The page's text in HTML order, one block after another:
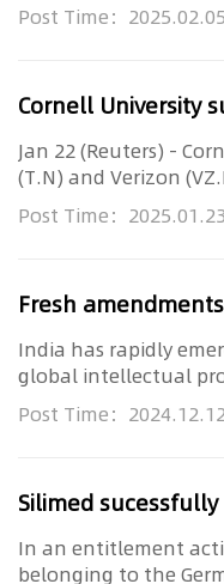
Post Time：2025.02.05
Jan 22 (Reuters) -
(T.N) and Verizon
accusing the teleco...
Post Time：2025.01.23
India has rapidly
global intellectual
underscoring its
Post Time：
In an entitlement
belonging to the